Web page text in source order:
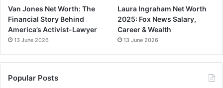
Van Jones Net Worth: The
Financial Story Behind
America’s Activist-Lawyer
13 June 2026
Laura Ingraham Net Worth
2025: Fox News Salary,
Career & Wealth
13 June 2026
Popular Posts